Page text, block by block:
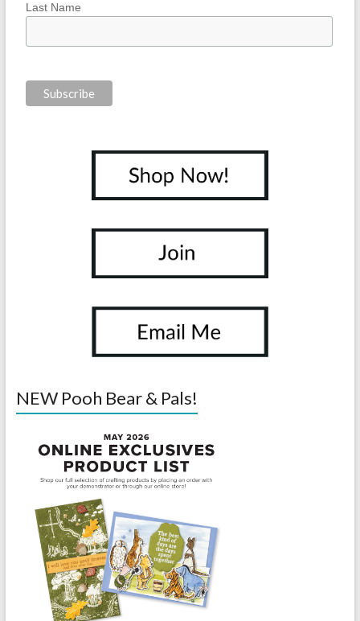
Last Name
NEW Pooh Bear & Pals!